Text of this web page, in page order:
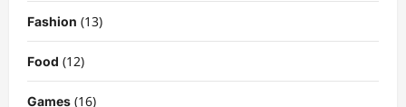
Fashion (13)
Food (12)
Games (16)